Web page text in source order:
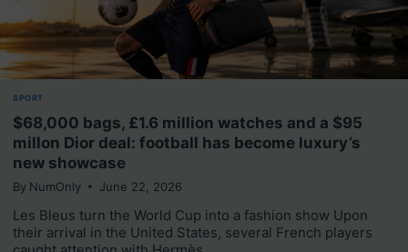
SPORT
$68,000 bags, £1.6 million watches and a $95
millon Dior deal: football has become luxury’s
new showcase
By NumOnly June 22, 2026
Les Bleus turn the World Cup into a fashion show Upon
their arrival in the United States, several French players